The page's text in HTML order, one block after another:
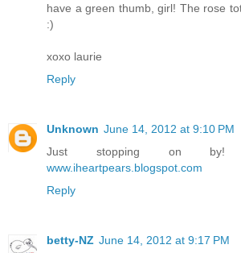
have a green thumb, girl! The rose
:)
xoxo laurie
Reply
Unknown June 14, 2012 at 9:10 PM
Just stopping on by!
www.iheartpears.blogspot.com
Reply
betty-NZ June 14, 2012 at 9:17 PM